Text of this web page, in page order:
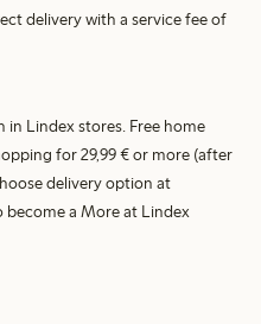
delivery with a service fee of
in Lindex stores. Free home
for 29,99 € or more (after
delivery option at
a More at Lindex